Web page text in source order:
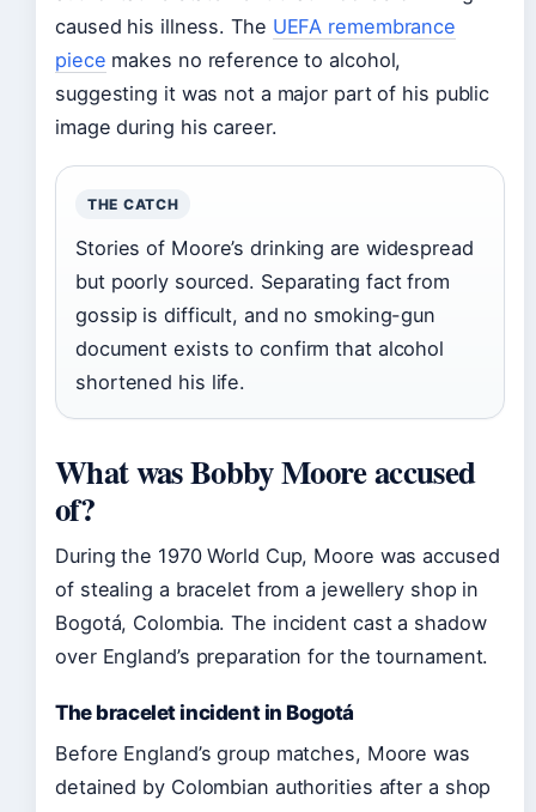
caused his illness. The UEFA remembrance
piece makes no reference to alcohol,
suggesting it was not a major part of his public
image during his career.
THE CATCH
Stories of Moore’s drinking are widespread
but poorly sourced. Separating fact from
gossip is difficult, and no smoking-gun
document exists to confirm that alcohol
shortened his life.
What was Bobby Moore accused
of?
During the 1970 World Cup, Moore was accused
of stealing a bracelet from a jewellery shop in
Bogotá, Colombia. The incident cast a shadow
over England’s preparation for the tournament.
The bracelet incident in Bogotá
Before England’s group matches, Moore was
detained by Colombian authorities after a shop